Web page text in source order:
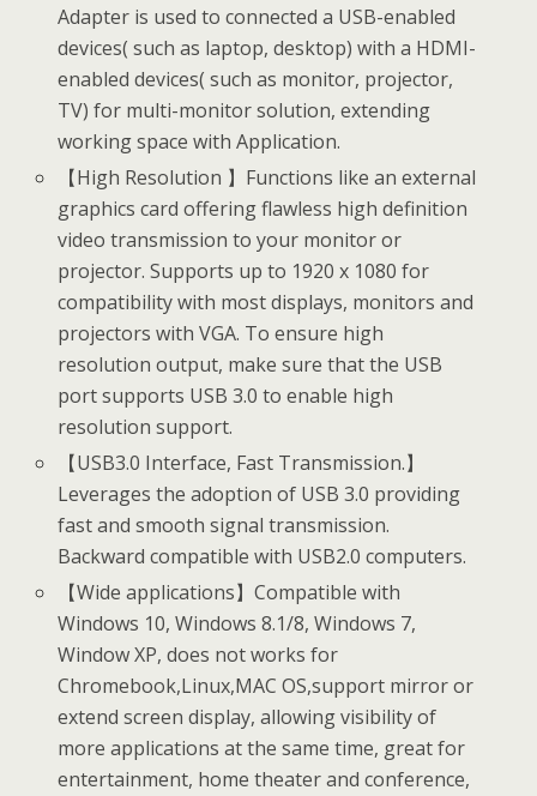
Adapter is used to connected a USB-enabled
devices( such as laptop, desktop) with a HDMI-
enabled devices( such as monitor, projector,
TV) for multi-monitor solution, extending
working space with Application.
【High Resolution 】Functions like an external
graphics card offering flawless high definition
video transmission to your monitor or
projector. Supports up to 1920 x 1080 for
compatibility with most displays, monitors and
projectors with VGA. To ensure high
resolution output, make sure that the USB
port supports USB 3.0 to enable high
resolution support.
【USB3.0 Interface, Fast Transmission.】
Leverages the adoption of USB 3.0 providing
fast and smooth signal transmission.
Backward compatible with USB2.0 computers.
【Wide applications】Compatible with
Windows 10, Windows 8.1/8, Windows 7,
Window XP, does not works for
Chromebook,Linux,MAC OS,support mirror or
extend screen display, allowing visibility of
more applications at the same time, great for
entertainment, home theater and conference,